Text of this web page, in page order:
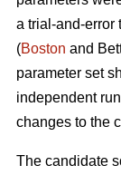
a trial-and-error
(Boston and
parameter set
independent
changes to the
The candidate